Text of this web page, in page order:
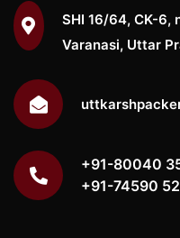
SHI 16/64, CK-6,
Varanasi, Uttar
+91-80040
+91-74590